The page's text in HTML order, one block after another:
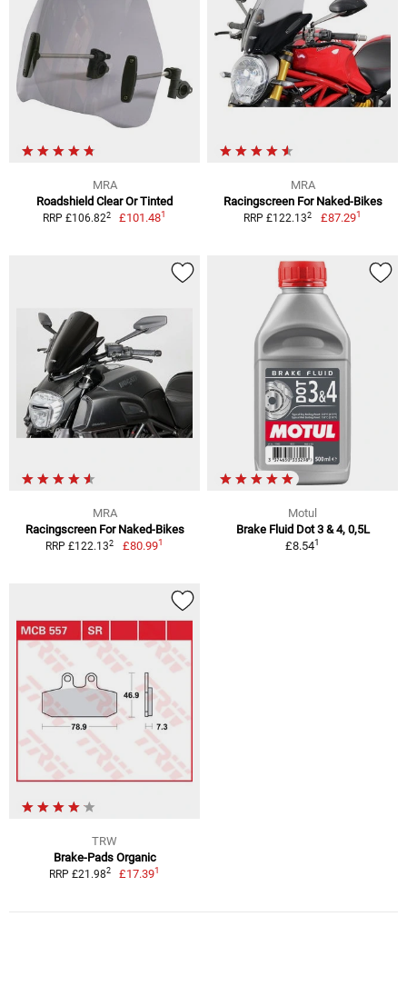
MRA
Roadshield Clear Or Tinted
RRP £106.822 £101.481
MRA
Racingscreen For Naked-Bikes
RRP £122.132 £87.291
MRA
Racingscreen For Naked-Bikes
RRP £122.132 £80.991
Motul
Brake Fluid Dot 3 & 4, 0,5L
£8.541
TRW
Brake-Pads Organic
RRP £21.982 £17.391